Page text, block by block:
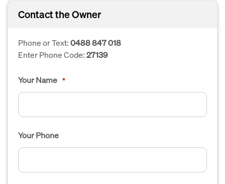
Contact the Owner
Phone or Text:0488 847 018
Enter Phone Code:27139
Your Name *
Your Phone